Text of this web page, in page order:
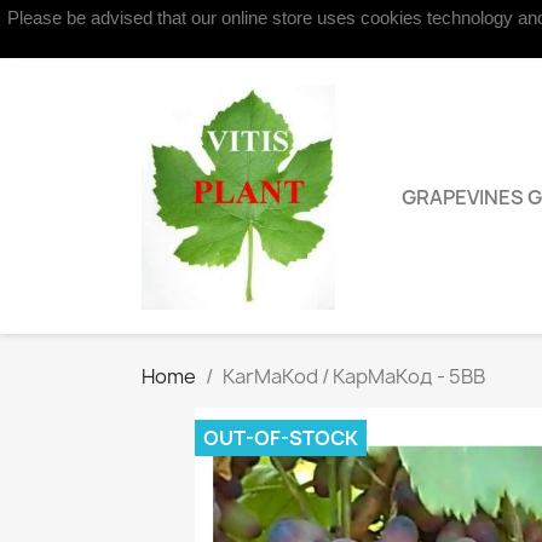
Contact us
GRAPEVINES
Home KarMaKod / КарMаKод - 5BB
OUT-OF-STOCK
Please be advised that our online store uses cookies technology